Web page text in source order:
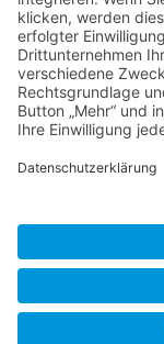
SITE NOTICE